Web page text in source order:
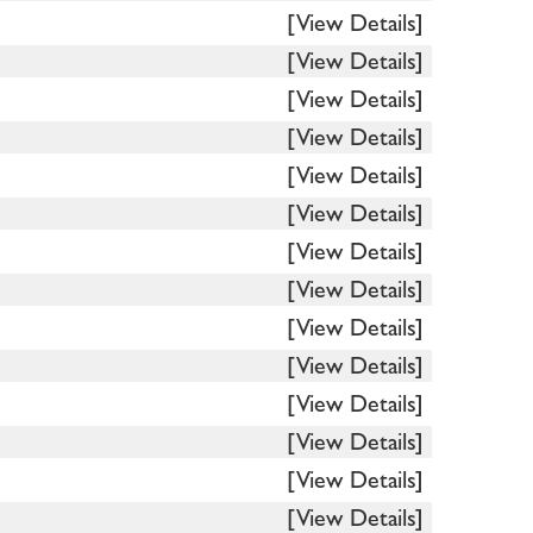
[View Details]
[View Details]
[View Details]
[View Details]
[View Details]
[View Details]
[View Details]
[View Details]
[View Details]
[View Details]
[View Details]
[View Details]
[View Details]
[View Details]